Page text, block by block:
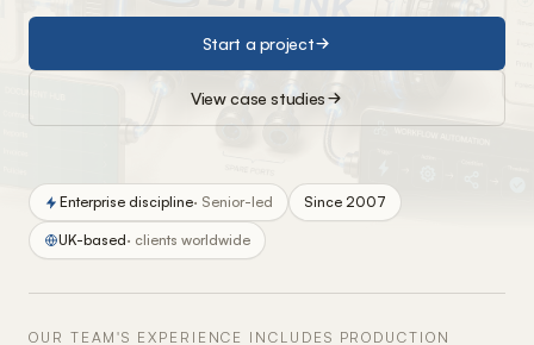
Start a project
View case studies
Enterprise discipline· Senior-led Since 2007
UK-based· clients worldwide
OUR TEAM'S EXPERIENCE INCLUDES PRODUCTION